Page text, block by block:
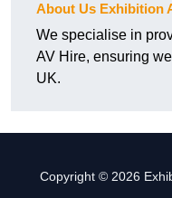
About Us Exhibition
We specialise in
AV Hire, ensuring
UK.
Copyright © 2026